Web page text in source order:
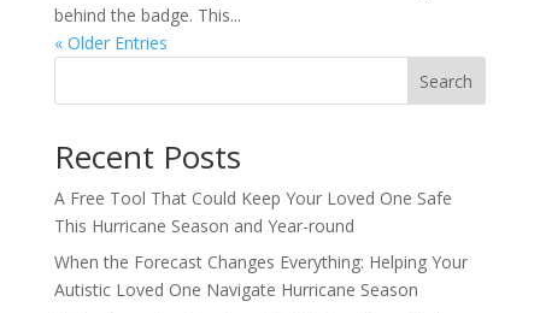
behind the badge. This...
« Older Entries
Search
Recent Posts
A Free Tool That Could Keep Your Loved One Safe
This Hurricane Season and Year-round
When the Forecast Changes Everything: Helping Your
Autistic Loved One Navigate Hurricane Season